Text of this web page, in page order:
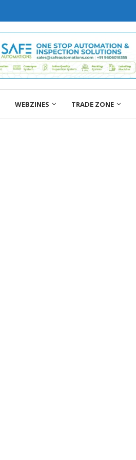
WEBZINES TRADE ZONE